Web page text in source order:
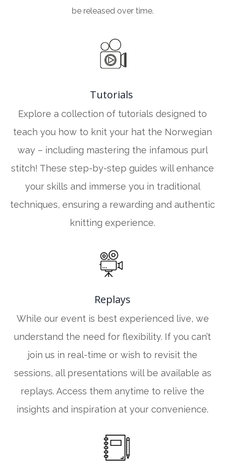
be released over time.
Tutorials
Explore a collection of tutorials designed to
teach you how to knit your hat the Norwegian
way – including mastering the infamous purl
stitch! These step-by-step guides will enhance
your skills and immerse you in traditional
techniques, ensuring a rewarding and authentic
knitting experience.
Replays
While our event is best experienced live, we
understand the need for flexibility. If you can’t
join us in real-time or wish to revisit the
sessions, all presentations will be available as
replays. Access them anytime to relive the
insights and inspiration at your convenience.